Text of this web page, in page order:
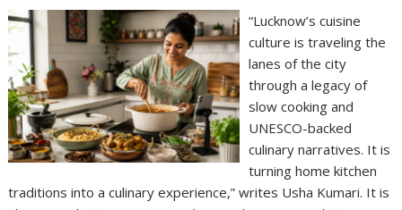
“Lucknow’s cuisine
culture is traveling the
lanes of the city
through a legacy of
slow cooking and
UNESCO-backed
culinary narratives. It is
turning home kitchen
traditions into a culinary experience,” writes Usha Kumari. It is